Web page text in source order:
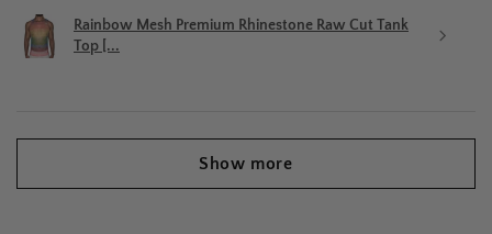
Rainbow Mesh Premium Rhinestone Raw Cut Tank
Top [...
Show more